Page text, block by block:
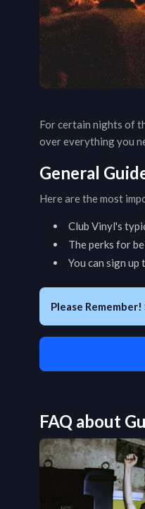
For certain nights of
over everything you
General
Here are the most
Club Vinyl's
The perks for
You can sign
Please Remember!
FAQ about